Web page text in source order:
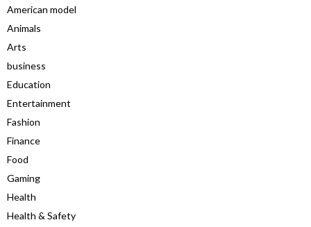
American model
Animals
Arts
business
Education
Entertainment
Fashion
Finance
Food
Gaming
Health
Health & Safety